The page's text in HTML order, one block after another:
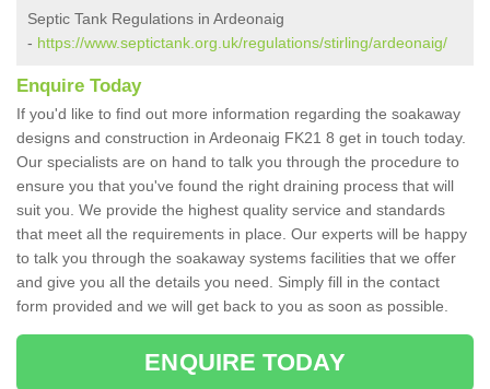
Septic Tank Regulations in Ardeonaig
- https://www.septictank.org.uk/regulations/stirling/ardeonaig/
Enquire Today
If you'd like to find out more information regarding the soakaway
designs and construction in Ardeonaig FK21 8 get in touch today.
Our specialists are on hand to talk you through the procedure to
ensure you that you've found the right draining process that will
suit you. We provide the highest quality service and standards
that meet all the requirements in place. Our experts will be happy
to talk you through the soakaway systems facilities that we offer
and give you all the details you need. Simply fill in the contact
form provided and we will get back to you as soon as possible.
ENQUIRE TODAY